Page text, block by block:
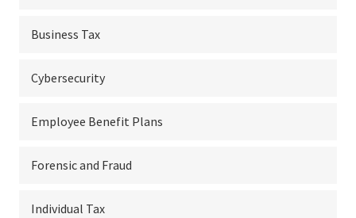
Business Tax
Cybersecurity
Employee Benefit Plans
Forensic and Fraud
Individual Tax